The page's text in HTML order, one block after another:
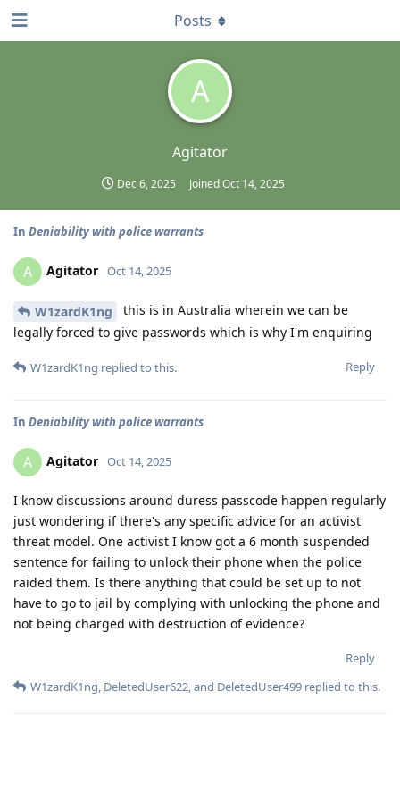
A
Agitator
Dec 6, 2025 JoinedOct 14, 2025
Posts
In Deniability with police warrants
A Agitator Oct 14, 2025
W1zardK1ng
this is in Australia wherein we can be
legally forced to give passwords which is why I'm enquiring
Reply
W1zardK1ng replied to this.
In Deniability with police warrants
A Agitator Oct 14, 2025
I know discussions around duress passcode happen regularly
just wondering if there's any specific advice for an activist
threat model. One activist I know got a 6 month suspended
sentence for failing to unlock their phone when the police
raided them. Is there anything that could be set up to not
have to go to jail by complying with unlocking the phone and
not being charged with destruction of evidence?
Reply
W1zardK1ng, DeletedUser622, and DeletedUser499 replied to this.